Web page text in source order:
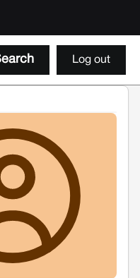
Log out